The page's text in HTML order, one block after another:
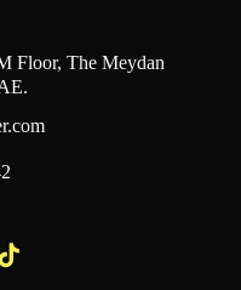
Floor, The Meydan